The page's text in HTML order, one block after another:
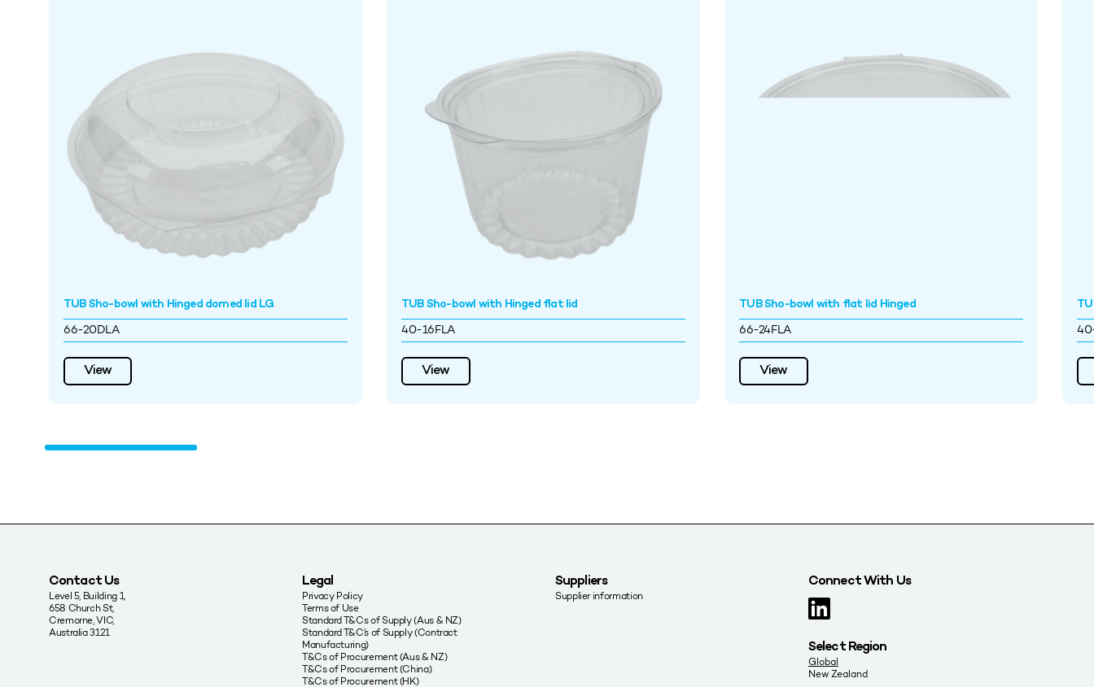
TUB Sho-bowl with Hinged domed lid LG
66-20DLA
View
TUB Sho-bowl with Hinged flat lid
40-16FLA
View
TUB Sho-bowl with flat lid Hinged
66-24FLA
View
Contact Us
Level 5, Building 1,
658 Church St,
Cremorne, VIC,
Australia 3121
Legal
Privacy Policy
Terms of Use
Standard T&Cs of Supply (Aus & NZ)
Standard T&C’s of Supply (Contract
Manufacturing)
T&Cs of Procurement (Aus & NZ)
T&Cs of Procurement (China)
T&Cs of Procurement (HK)
Suppliers
Supplier information
Connect With Us
Select Region
Global
New Zealand